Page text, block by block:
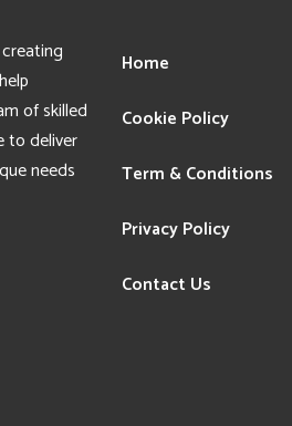
of skilled
to deliver
needs
Home
Cookie Policy
Term & Conditions
Privacy Policy
Contact Us